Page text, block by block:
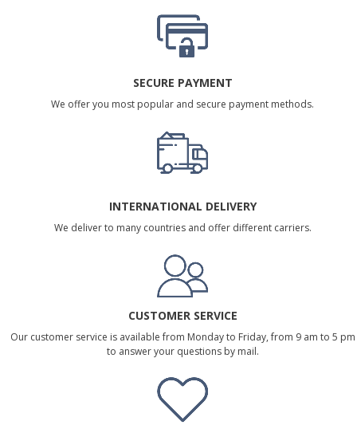
SECURE PAYMENT
We offer you most popular and secure payment methods.
INTERNATIONAL DELIVERY
We deliver to many countries and offer different carriers.
CUSTOMER SERVICE
Our customer service is available from Monday to Friday, from 9 am to 5 pm
to answer your questions by mail.